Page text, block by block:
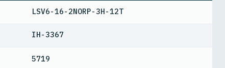
LSV6-16-2NORP-3H-12T
IH-3367
5719